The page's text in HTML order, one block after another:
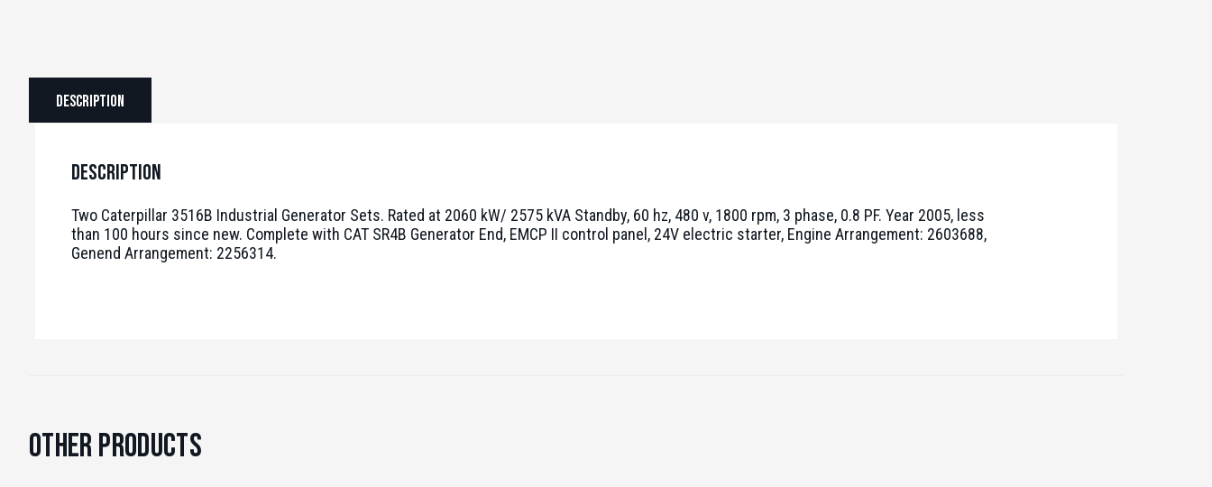
Description
Description
Two Caterpillar 3516B Industrial Generator Sets. Rated at 2060 kW/ 2575 kVA Standby, 60 hz, 480 v, 1800 rpm, 3 phase, 0.8 PF. Year 2005, less
than 100 hours since new. Complete with CAT SR4B Generator End, EMCP II control panel, 24V electric starter, Engine Arrangement: 2603688,
Genend Arrangement: 2256314.
Other Products